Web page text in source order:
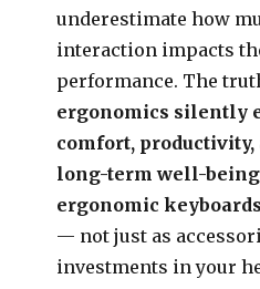
underestimate how
interaction impacts
performance. The
ergonomics silently
comfort, productivity,
long-term well-
ergonomic
— not just as
investments in your